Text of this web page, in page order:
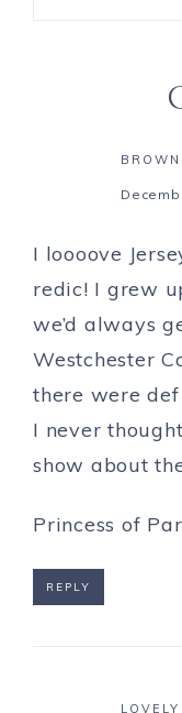
I loooove
redic! I grew
we’d always
Westchester
there were
I never
show about
Princess of
REPLY